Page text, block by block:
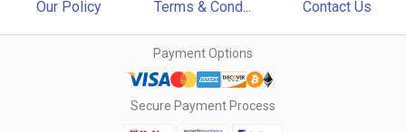
Our Policy Terms & Cond... Contact Us
Payment Options
Secure Payment Process